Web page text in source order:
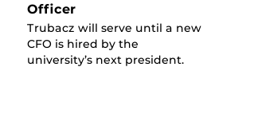
Officer
Trubacz will serve until a new
CFO is hired by the
university’s next president.